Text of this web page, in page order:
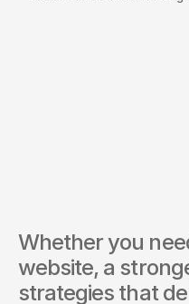
Whether you
website, a